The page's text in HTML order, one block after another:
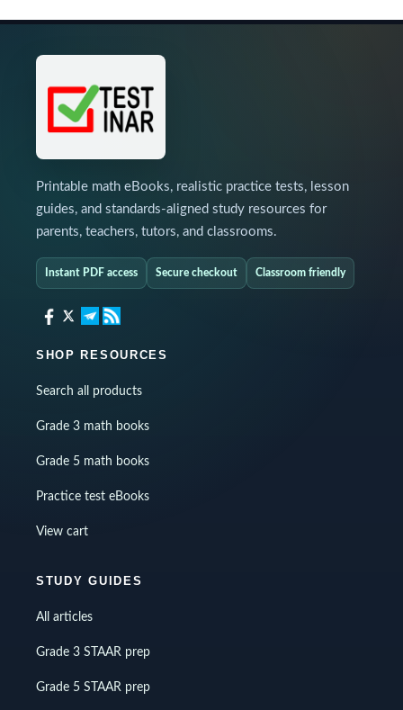
Printable math eBooks, realistic practice tests, lesson
guides, and standards-aligned study resources for
parents, teachers, tutors, and classrooms.
Instant PDF access Secure checkout Classroom friendly
SHOP RESOURCES
Search all products
Grade 3 math books
Grade 5 math books
Practice test eBooks
View cart
STUDY GUIDES
All articles
Grade 3 STAAR prep
Grade 5 STAAR prep